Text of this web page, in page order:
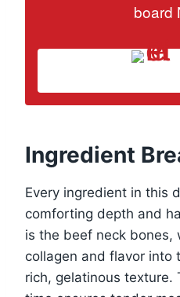
board
Ingredient
Every ingredient in this
comforting depth and
is the beef neck bones,
collagen and flavor into
rich, gelatinous texture.